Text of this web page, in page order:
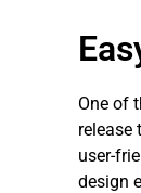
One of
release
user-
design